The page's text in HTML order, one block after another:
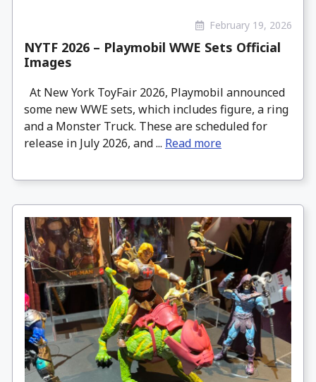
February 19, 2026
NYTF 2026 – Playmobil WWE Sets Official
Images
At New York ToyFair 2026, Playmobil announced
some new WWE sets, which includes figure, a ring
and a Monster Truck. These are scheduled for
release in July 2026, and ... Read more